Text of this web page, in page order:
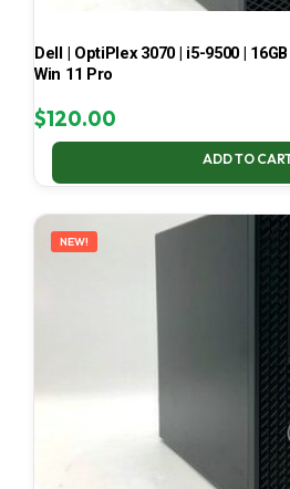
Dell | OptiPlex 3070 | i5-9500 |
Win 11 Pro
$120.00
ADD TO
NEW!